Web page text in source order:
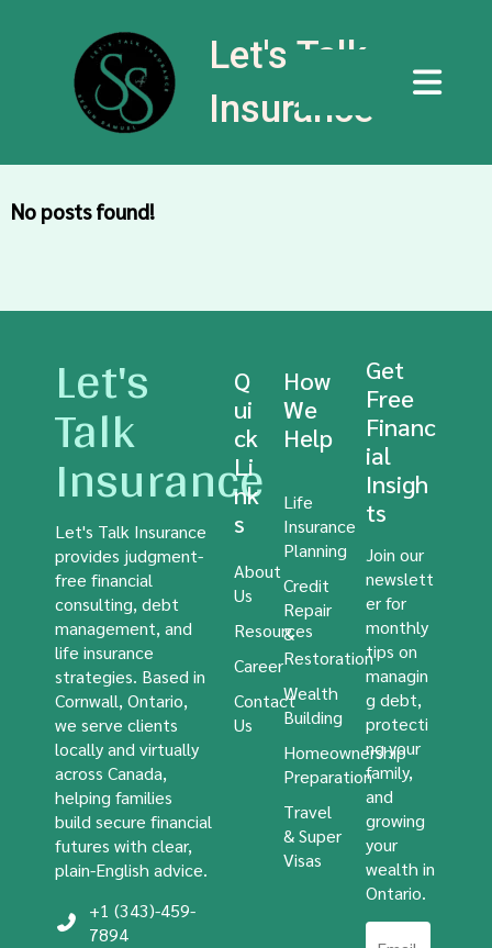
Let's Talk
Insurance
No posts found!
Let's
Talk
Insurance
Let's Talk Insurance
provides judgment-
free financial
consulting, debt
management, and
life insurance
strategies. Based in
Cornwall, Ontario,
we serve clients
locally and virtually
across Canada,
helping families
build secure financial
futures with clear,
plain-English advice.
+1 (343)-459-
7894
Q
ui
ck
Li
nk
s
About
Us
Resources
Career
Contact
Us
How
We
Help
Life
Insurance
Planning
Credit
Repair
&
Restoration
Wealth
Building
Homeownership
Preparation
Travel
& Super
Visas
Get
Free
Financ
ial
Insigh
ts
Join our
newslett
er for
monthly
tips on
managin
g debt,
protecti
ng your
family,
and
growing
your
wealth in
Ontario.